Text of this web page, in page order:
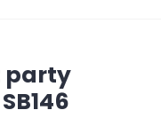
party